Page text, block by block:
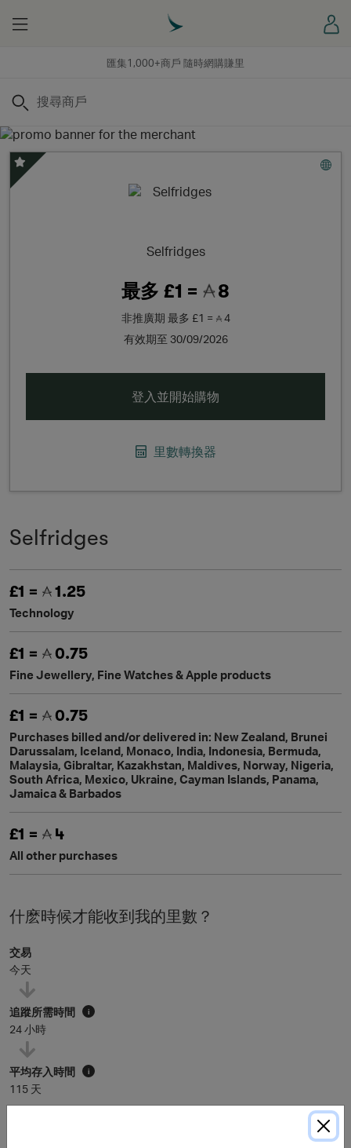
匯集1,000+商戶 隨時網購賺里
Menu
搜尋
Selfridges
最多 £1 = 8
非推廣期 最多 £1 =
4
有效期至 30/09/2026
精選優惠
登入並開始購物
里數轉換器
Selfridges
£1 = 1.25
Technology
£1 = 0.75
Fine Jewellery, Fine Watches & Apple products
£1 = 0.75
Purchases billed and/or delivered in: New Zealand, Brunei
Darussalam, Iceland, Monaco, India, Indonesia, Bermuda,
Malaysia, Gibraltar, Kazakhstan, Maldives, Norway, Nigeria,
South Africa, Mexico, Ukraine, Cayman Islands, Panama,
Jamaica & Barbados
£1 = 4
All other purchases
什麽時候才能收到我的里數？
交易
今天
追蹤所需時間 i
24 小時
平均存入時間 i
115 天
天內存入